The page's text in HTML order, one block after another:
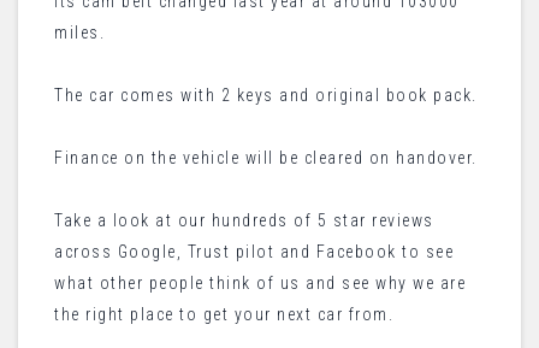
miles.
The car comes with 2 keys and original book pack.
Finance on the vehicle will be cleared on handover.
Take a look at our hundreds of 5 star reviews
across Google, Trust pilot and Facebook to see
what other people think of us and see why we are
the right place to get your next car from.